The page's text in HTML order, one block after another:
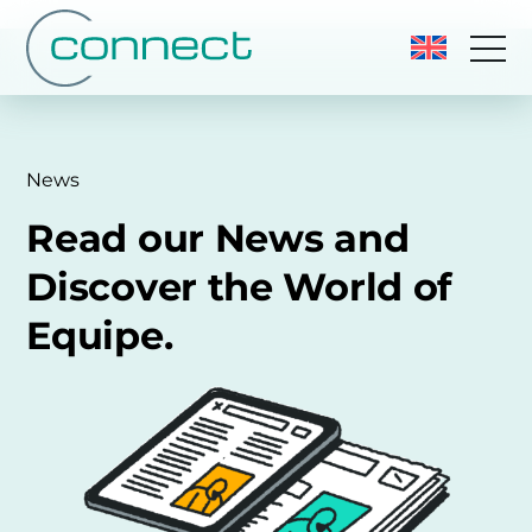
News
Read our News and
Discover the World of
Equipe.